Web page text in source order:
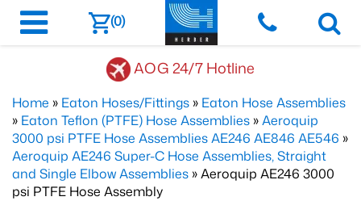
(0)
AOG 24/7 Hotline
Home » Eaton Hoses/Fittings » Eaton Hose Assemblies
» Eaton Teflon (PTFE) Hose Assemblies »Aeroquip
3000 psi PTFE Hose Assemblies AE246 AE846 AE546 »
Aeroquip AE246 Super-C Hose Assemblies, Straight
and Single Elbow Assemblies » Aeroquip AE246 3000
psi PTFE Hose Assembly